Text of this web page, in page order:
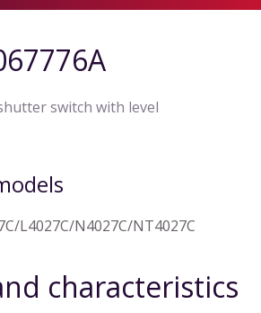
switch with level
L4027C/N4027C/NT4027C
characteristics